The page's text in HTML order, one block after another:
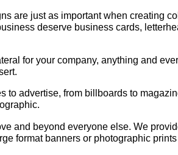
are just as important when creating
deserve business cards,
for your company, anything and
to advertise, from billboards to
and beyond everyone else. We
format banners or photographic